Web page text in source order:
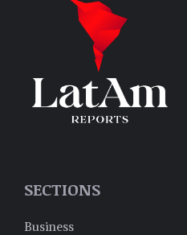
SECTIONS
Business